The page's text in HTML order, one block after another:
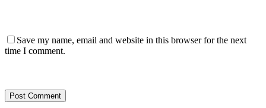
Save my name, email and website in this browser for the next
time I comment.
Post Comment